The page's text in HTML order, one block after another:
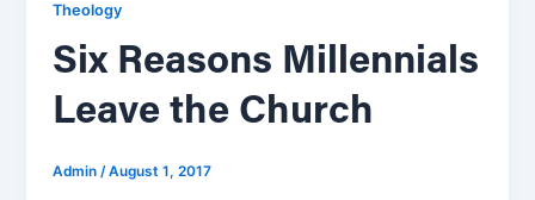
Theology
Six Reasons Millennials
Leave the Church
Admin /August 1, 2017